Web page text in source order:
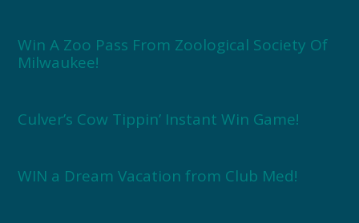
Win A Zoo Pass From Zoological Society Of
Milwaukee!
Culver’s Cow Tippin’ Instant Win Game!
WIN a Dream Vacation from Club Med!